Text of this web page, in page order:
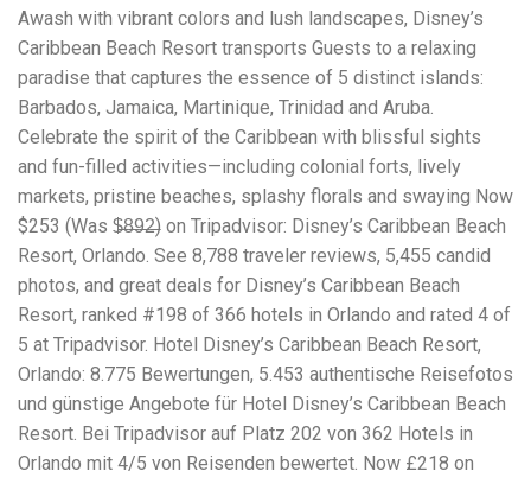
Why You Need a Construction Accident Lawyer
Construction accidents can result from falling debris,
malfunctioning equipment, inadequate safety training, or
even negligence by a third party. While workers'
compensation might cover some immediate expenses, it
often falls short of what injured workers truly need for
long-term recovery. A construction accident lawyer
specializes in: Navigating complex liability issues
Investigating workplace safety violations Negotiating with
insurance companies Pursuing third-party claims beyond
workers' compensation Ensuring maximum compensation
for medical bills, lost wages, and pain and suffering Local
Matters: The Benefit of “Near Me” When you're injured and
overwhelmed, proximity matters. Searching for a
"construction accident lawyer near me" ensures that: Your
attorney is familiar with local laws and regulations They
have relationships with nearby courts, judges, and
mediators You can easily attend in-person consultations
or depositions They understand the unique risks and
standards of construction sites in your area Local lawyers
are also more invested in the community, and that often
Awash with vibrant colors and lush landscapes, Disney’s
Caribbean Beach Resort transports Guests to a relaxing
paradise that captures the essence of 5 distinct islands:
Barbados, Jamaica, Martinique, Trinidad and Aruba.
Celebrate the spirit of the Caribbean with blissful sights
and fun-filled activities—including colonial forts, lively
markets, pristine beaches, splashy florals and swaying Now
$253 (Was $̶8̶9̶2̶) on Tripadvisor: Disney’s Caribbean Beach
Resort, Orlando. See 8,788 traveler reviews, 5,455 candid
photos, and great deals for Disney’s Caribbean Beach
Resort, ranked #198 of 366 hotels in Orlando and rated 4 of
5 at Tripadvisor. Hotel Disney’s Caribbean Beach Resort,
Orlando: 8.775 Bewertungen, 5.453 authentische Reisefotos
und günstige Angebote für Hotel Disney’s Caribbean Beach
Resort. Bei Tripadvisor auf Platz 202 von 362 Hotels in
Orlando mit 4/5 von Reisenden bewertet. Now £218 on